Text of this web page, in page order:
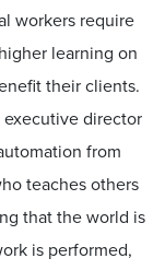
workers require
learning on
their clients.
executive director
from
teaches others
that the world is
is performed,